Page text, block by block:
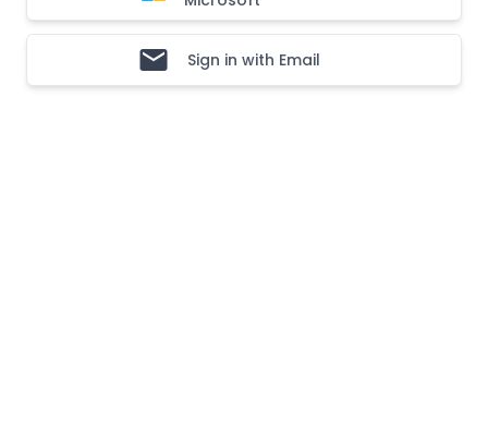
Sign in with Email